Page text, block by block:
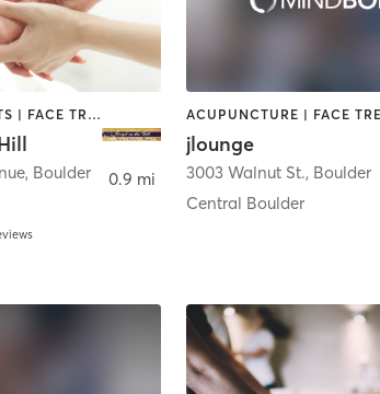
BODY TREATMENTS | FACE TREATMENTS | HAIR REMOVAL | MAKEUP / LASHES / BROWS | MASSAGE | TANNING
, Boulder
0.9 mi
jlounge
3003 Walnut St., Boulder
Central Boulder